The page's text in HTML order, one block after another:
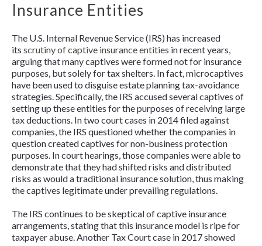
Insurance Entities
The U.S. Internal Revenue Service (IRS) has increased
its scrutiny of captive insurance entities in recent years,
arguing that many captives were formed not for insurance
purposes, but solely for tax shelters. In fact, microcaptives
have been used to disguise estate planning tax-avoidance
strategies. Specifically, the IRS accused several captives of
setting up these entities for the purposes of receiving large
tax deductions. In two court cases in 2014 filed against
companies, the IRS questioned whether the companies in
question created captives for non-business protection
purposes. In court hearings, those companies were able to
demonstrate that they had shifted risks and distributed
risks as would a traditional insurance solution, thus making
the captives legitimate under prevailing regulations.
The IRS continues to be skeptical of captive insurance
arrangements, stating that this insurance model is ripe for
taxpayer abuse. Another Tax Court case in 2017 showed